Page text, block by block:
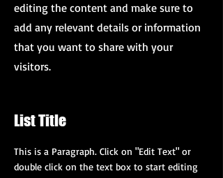
editing the content and make sure to
add any relevant details or information
that you want to share with your
visitors.
List Title
This is a Paragraph. Click on "Edit Text" or
double click on the text box to start editing